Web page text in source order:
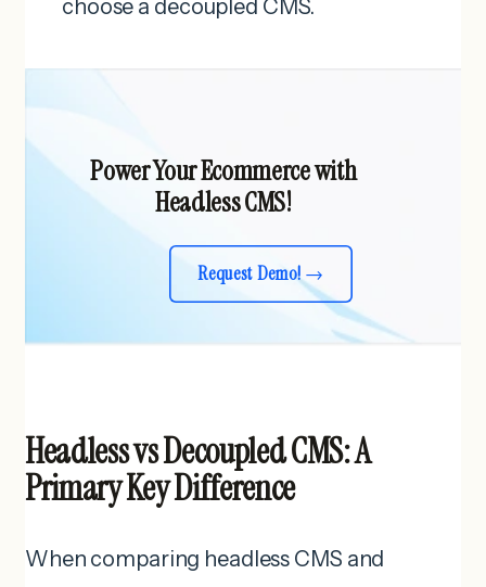
choose a decoupled CMS.
Power Your Ecommerce with
Headless CMS!
Request Demo!
Headless vs Decoupled CMS: A
Primary Key Difference
When comparing headless CMS and